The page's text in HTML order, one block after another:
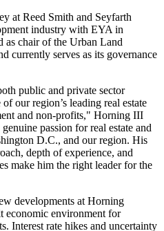
at Reed Smith and Seyfarth
industry with EYA in
as chair of the Urban Land
currently serves as its governance
public and private sector
our region’s leading real estate
and non-profits," Horning III
passion for real estate and
D.C., and our region. His
depth of experience, and
make him the right leader for the
developments at Horning
economic environment for
Interest rate hikes and uncertainty